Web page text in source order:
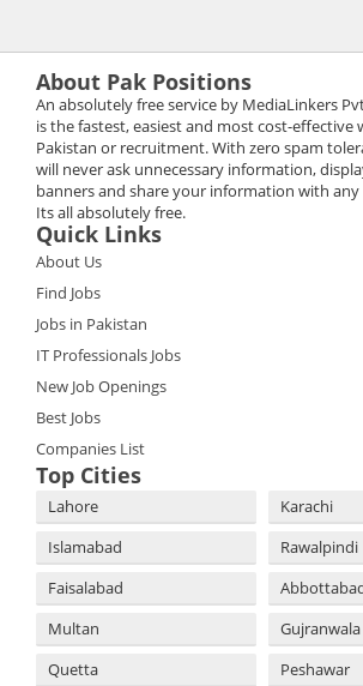
About Pak Positions
An absolutely free service by MediaLinkers
is the fastest, easiest and most cost-effective
Pakistan or recruitment. With zero spam
will never ask unnecessary information,
banners and share your information with
Its all absolutely free.
Quick Links
About Us
Find Jobs
Jobs in Pakistan
IT Professionals Jobs
New Job Openings
Best Jobs
Companies List
Top Cities
Lahore
Karachi
Islamabad
Rawalpindi
Faisalabad
Multan
Gujranwala
Quetta
Peshawar